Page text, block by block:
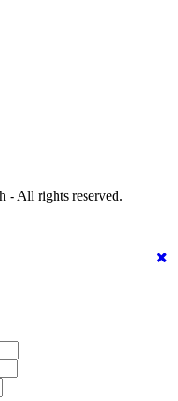
- All rights reserved.